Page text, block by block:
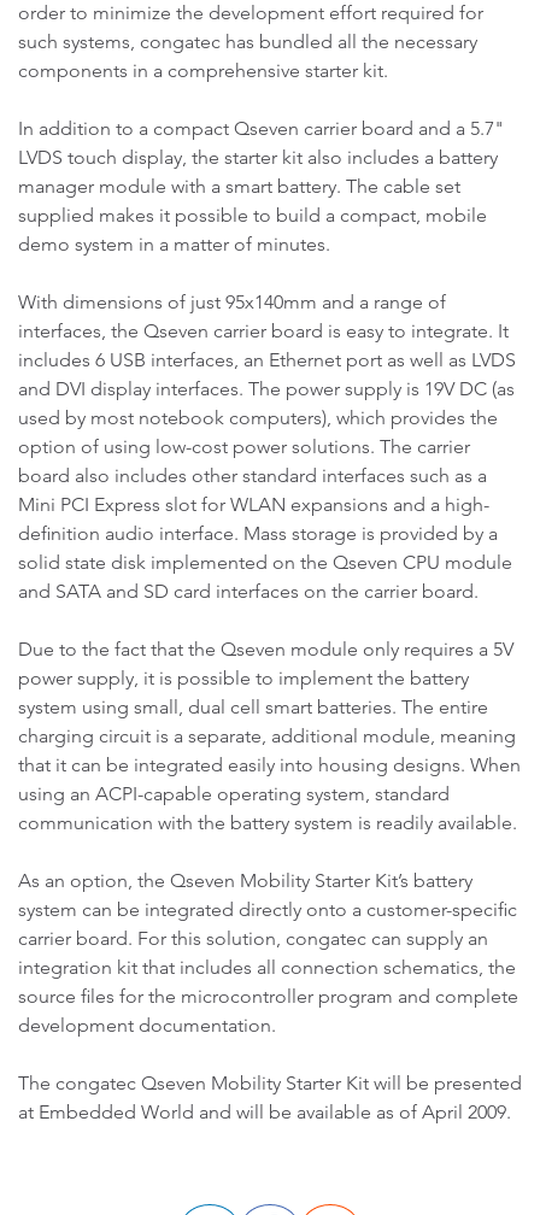
order to minimize the development effort required for
such systems, congatec has bundled all the necessary
components in a comprehensive starter kit.
In addition to a compact Qseven carrier board and a 5.7"
LVDS touch display, the starter kit also includes a battery
manager module with a smart battery. The cable set
supplied makes it possible to build a compact, mobile
demo system in a matter of minutes.
With dimensions of just 95x140mm and a range of
interfaces, the Qseven carrier board is easy to integrate. It
includes 6 USB interfaces, an Ethernet port as well as LVDS
and DVI display interfaces. The power supply is 19V DC (as
used by most notebook computers), which provides the
option of using low-cost power solutions. The carrier
board also includes other standard interfaces such as a
Mini PCI Express slot for WLAN expansions and a high-
definition audio interface. Mass storage is provided by a
solid state disk implemented on the Qseven CPU module
and SATA and SD card interfaces on the carrier board.
Due to the fact that the Qseven module only requires a 5V
power supply, it is possible to implement the battery
system using small, dual cell smart batteries. The entire
charging circuit is a separate, additional module, meaning
that it can be integrated easily into housing designs. When
using an ACPI-capable operating system, standard
communication with the battery system is readily available.
As an option, the Qseven Mobility Starter Kit’s battery
system can be integrated directly onto a customer-specific
carrier board. For this solution, congatec can supply an
integration kit that includes all connection schematics, the
source files for the microcontroller program and complete
development documentation.
The congatec Qseven Mobility Starter Kit will be presented
at Embedded World and will be available as of April 2009.